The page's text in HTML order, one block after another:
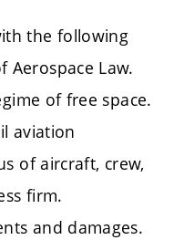
the following
Aerospace Law.
of free space.
aviation
of aircraft, crew,
firm.
and damages.